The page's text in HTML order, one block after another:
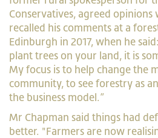
Conservatives, agreed opinions
recalled his comments at a
Edinburgh in 2017, when he
plant trees on your land, it is
My focus is to help change the
community, to see forestry as
the business model.”
Mr Chapman said things had
better. "Farmers are now